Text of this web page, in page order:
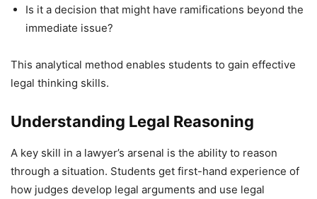
Is it a decision that might have ramifications beyond the
immediate issue?
This analytical method enables students to gain effective
legal thinking skills.
Understanding Legal Reasoning
A key skill in a lawyer’s arsenal is the ability to reason
through a situation. Students get first-hand experience of
how judges develop legal arguments and use legal